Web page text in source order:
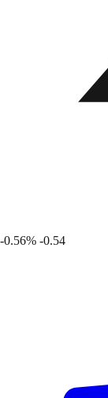
-0.56% -0.54